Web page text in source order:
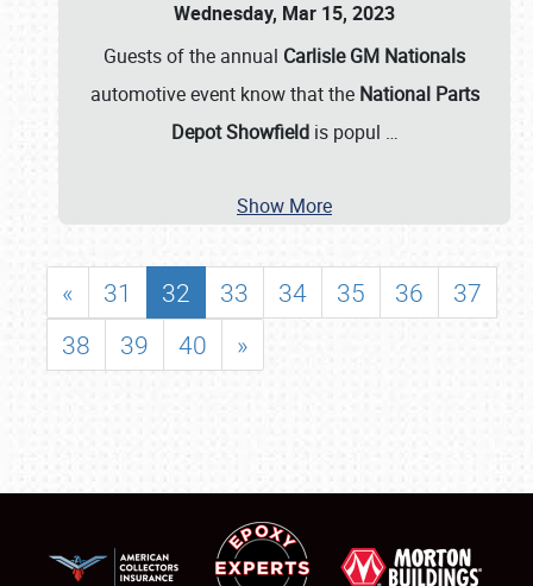
Wednesday, Mar 15, 2023
Guests of the annual Carlisle GM Nationals
automotive event know that the National Parts
Depot Showfieldis popul …
Show More
« 31 32 33 34 35 36
37
38
39 40 »